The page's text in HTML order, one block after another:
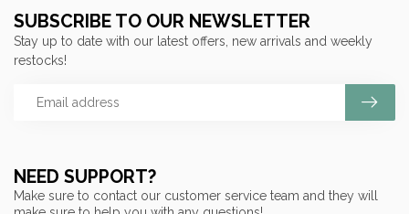
NEED SUPPORT?
Make sure to contact our customer service team and they will
SUBSCRIBE TO OUR NEWSLETTER
Stay up to date with our latest offers, new arrivals and weekly
restocks!